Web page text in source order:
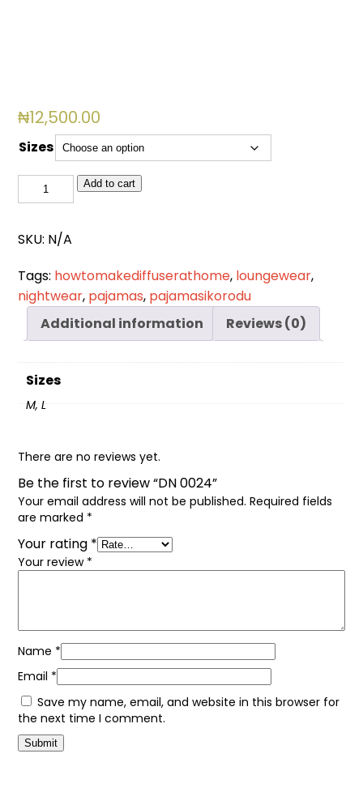
₦12,500.00
Sizes
0024
Add to cart
SKU: N/A
Tags: howtomakediffuserathome, loungewear,
nightwear, pajamas, pajamasikorodu
Additional information
Reviews (0)
Sizes
M, L
There are no reviews yet.
Be the first to review “DN 0024”
Your email address will not be published. Required fields
are marked *
Your rating *
Your review *
Name *
Email *
Save my name, email, and website in this browser for
the next time I comment.